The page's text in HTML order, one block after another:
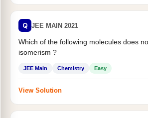
Q JEE MAIN 2021
Which of the following molecules does
isomerism ?
JEE Main Chemistry Easy
View Solution